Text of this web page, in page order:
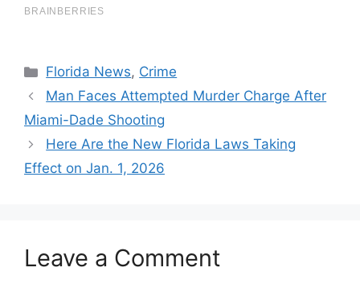
Categories
Florida News, Crime
Man Faces Attempted Murder Charge After
Miami-Dade Shooting
Here Are the New Florida Laws Taking
Effect on Jan. 1, 2026
Leave a Comment